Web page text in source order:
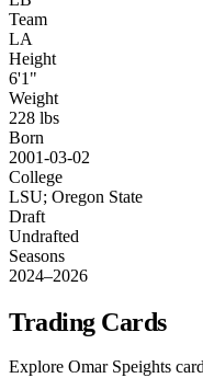
Team
LA
Height
6'1"
Weight
228 lbs
Born
2001-03-02
College
LSU; Oregon State
Draft
Undrafted
Seasons
2024–2026
Trading Cards
Explore Omar Speights